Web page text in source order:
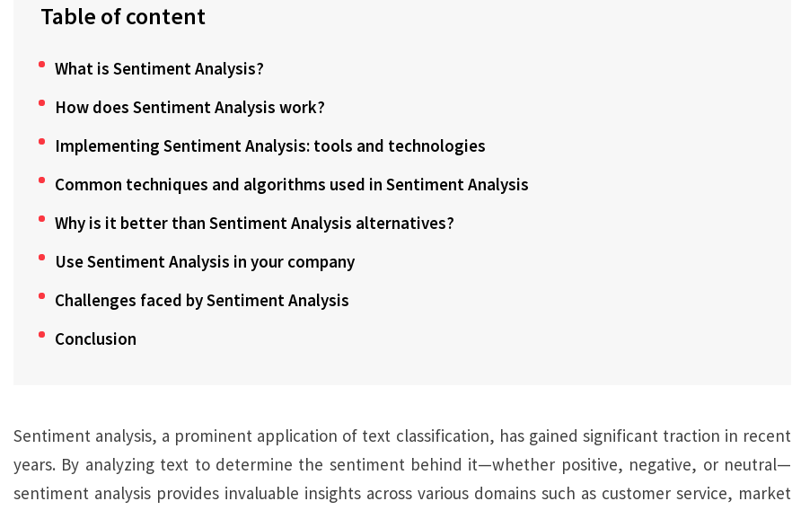
Table of content
What is Sentiment Analysis?
How does Sentiment Analysis work?
Implementing Sentiment Analysis: tools and technologies
Common techniques and algorithms used in Sentiment Analysis
Why is it better than Sentiment Analysis alternatives?
Use Sentiment Analysis in your company
Challenges faced by Sentiment Analysis
Conclusion
Sentiment analysis, a prominent application of text classification, has gained significant traction in recent
years. By analyzing text to determine the sentiment behind it—whether positive, negative, or neutral—
sentiment analysis provides invaluable insights across various domains such as customer service, market